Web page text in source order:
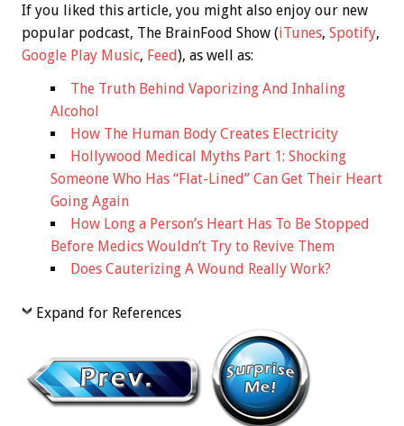
If you liked this article, you might also enjoy our new
popular podcast, The BrainFood Show (iTunes, Spotify,
Google Play Music, Feed), as well as:
The Truth Behind Vaporizing And Inhaling
Alcohol
How The Human Body Creates Electricity
Hollywood Medical Myths Part 1: Shocking
Someone Who Has “Flat-Lined” Can Get Their Heart
Going Again
How Long a Person’s Heart Has To Be Stopped
Before Medics Wouldn’t Try to Revive Them
Does Cauterizing A Wound Really Work?
Expand for References